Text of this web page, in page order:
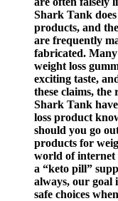
Shark Tank
products, and
are frequently
fabricated.
weight loss
exciting taste,
these claims,
Shark Tank
loss product
should you go
products for
world of internet
a “keto pill”
always, our goal
safe choices